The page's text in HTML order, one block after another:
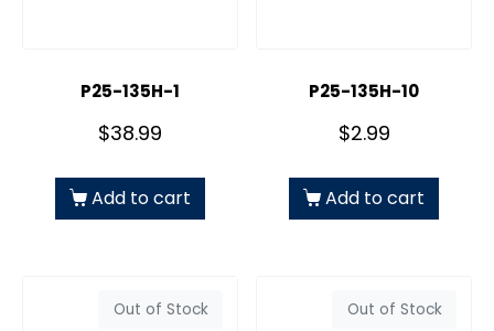
P25-135H-1
$38.99
Add to cart
P25-135H-10
$2.99
Add to cart
Out of Stock Out of Stock